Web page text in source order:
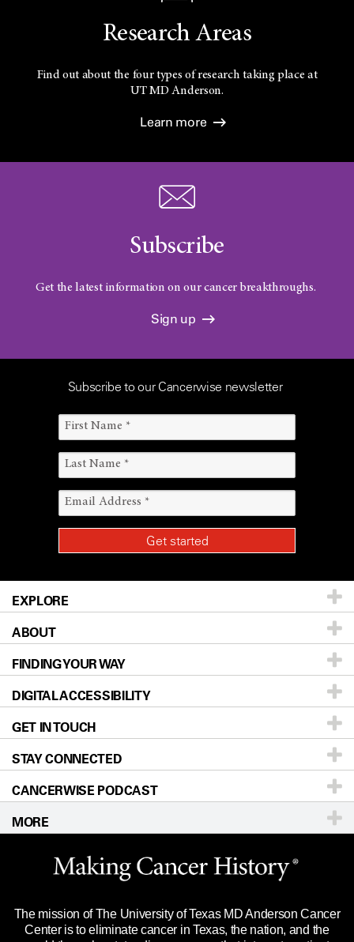
Research Areas
Find out about the four types of research taking place at
UTMD Anderson.
Learn more
Subscribe
Get the latest information on our cancer breakthroughs.
Sign up
Subscribe to our Cancerwise newsletter
EXPLORE
Patients & Family
Prevention & Screening
Donors & Volunteers
For Physicians
Research
Education & Training
Clinical Trials
Languages
ABOUT
About UT MD Anderson
Careers
Blog
Newsroom
Editorial Standards
For Employees
Merchandise
Title IX Reporting (Sexual Misconduct)
Price Transparency
FINDING YOUR WAY
Our Doctors
Locations
Directions
Sitemap
DIGITAL ACCESSIBILITY
Accessibility Policy
GET IN TOUCH
Call Ask a question
STAY CONNECTED
CANCERWISE PODCAST
MORE
Website Privacy Policy
Legal Statement & Policies
Reports to the State
The mission of The University of Texas MD Anderson Cancer
Center is to eliminate cancer in Texas, the nation, and the